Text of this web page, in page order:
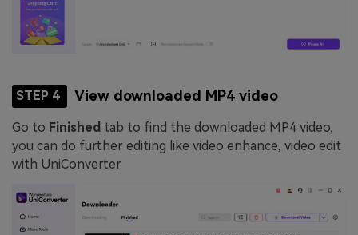
STEP 4 View downloaded MP4 video
Go to Finished tab to find the downloaded MP4 video,
you can do further editing like video enhance, video edit
with UniConverter.